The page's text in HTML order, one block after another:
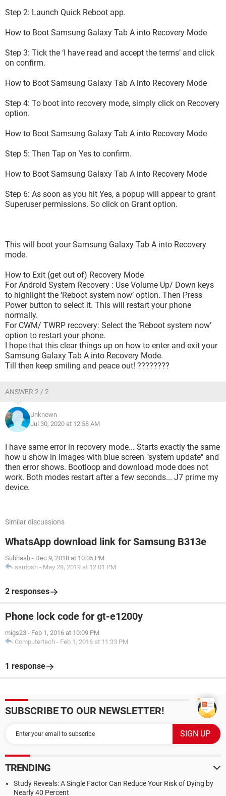
Step 2: Launch Quick Reboot app.
How to Boot Samsung Galaxy Tab A into Recovery Mode
Step 3: Tick the ‘I have read and accept the terms’ and click
on confirm.
How to Boot Samsung Galaxy Tab A into Recovery Mode
Step 4: To boot into recovery mode, simply click on Recovery
option.
How to Boot Samsung Galaxy Tab A into Recovery Mode
Step 5: Then Tap on Yes to confirm.
How to Boot Samsung Galaxy Tab A into Recovery Mode
Step 6: As soon as you hit Yes, a popup will appear to grant
Superuser permissions. So click on Grant option.
This will boot your Samsung Galaxy Tab A into Recovery
mode.
How to Exit (get out of) Recovery Mode
For Android System Recovery : Use Volume Up/ Down keys
to highlight the ‘Reboot system now’ option. Then Press
Power button to select it. This will restart your phone
normally.
For CWM/ TWRP recovery: Select the ‘Reboot system now’
option to restart your phone.
I hope that this clear things up on how to enter and exit your
Samsung Galaxy Tab A into Recovery Mode.
Till then keep smiling and peace out! ????????
ANSWER 2 / 2
Unknown
Jul 30, 2020 at 12:58 AM
I have same error in recovery mode... Starts exactly the same
how u show in images with blue screen "system update" and
then error shows. Bootloop and download mode does not
work. Both modes restart after a few seconds... J7 prime my
device.
Similar discussions
WhatsApp download link for Samsung B313e
Subhash - Dec 9, 2018 at 10:05 PM
santosh - May 28, 2019 at 12:01 PM
2 responses
Phone lock code for gt-e1200y
migs23 - Feb 1, 2016 at 10:09 PM
Computertech - Feb 1, 2016 at 11:33 PM
1 response
SUBSCRIBE TO OUR NEWSLETTER!
TRENDING
Study Reveals: A Single Factor Can Reduce Your Risk of Dying by
Nearly 40 Percent